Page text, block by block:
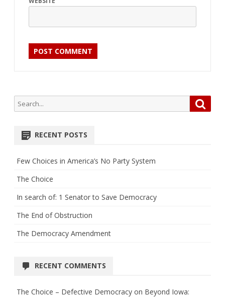
Search
for:
RECENT POSTS
Few Choices in America’s No Party System
The Choice
In search of: 1 Senator to Save Democracy
The End of Obstruction
The Democracy Amendment
RECENT COMMENTS
The Choice – Defective Democracy on Beyond Iowa: